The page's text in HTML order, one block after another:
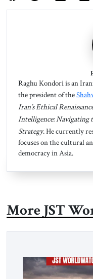
Raghu Kondori is an
the president of the
Iran’sEthical
Intelligence: Navigating
Strategy. He currently
focuses on the cultural
democracy in Asia.
More JST